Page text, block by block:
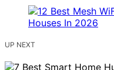
UP NEXT